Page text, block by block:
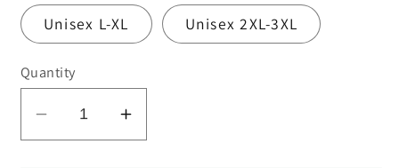
Unisex L-XL Unisex 2XL-3XL
Quantity
Decrease
quantity
Increase
quantity